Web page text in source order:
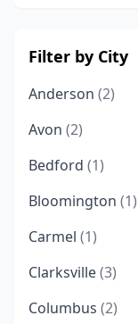
Filter by City
Anderson (2)
Avon (2)
Bedford (1)
Bloomington (1)
Carmel (1)
Clarksville(3)
Columbus (2)